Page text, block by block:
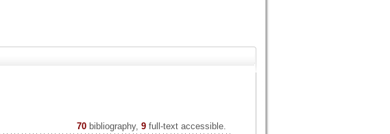
70 bibliography, 9full-text accessible.